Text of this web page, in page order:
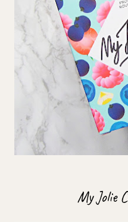
My Jolie